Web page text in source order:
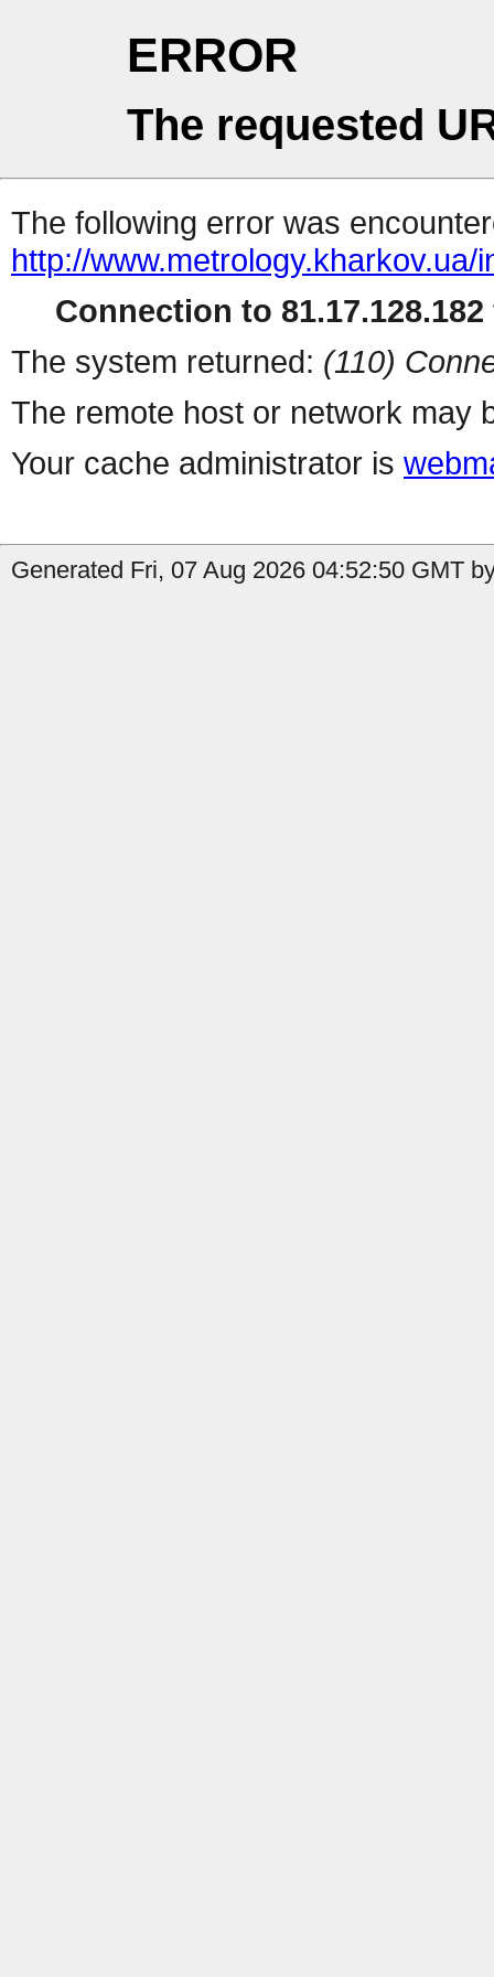
ERROR
The requested
The following error was
http://www.metrology.kharkov.ua/
Connection to
The system returned: (110)
The remote host or network may
Your cache administrator is
Generated Fri, 07 Aug 2026 04:52:50 GMT